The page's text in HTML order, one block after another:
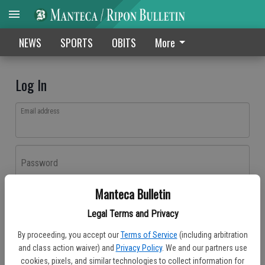
Manteca Bulletin
Legal Terms and Privacy
By proceeding, you accept our Terms of Service (including arbitration
and class action waiver) and Privacy Policy. We and our partners use
cookies, pixels, and similar technologies to collect information for
NEWS SPORTS OBITS More
Log In
Email address
Password
Don't have an account yet?Register here
Log In